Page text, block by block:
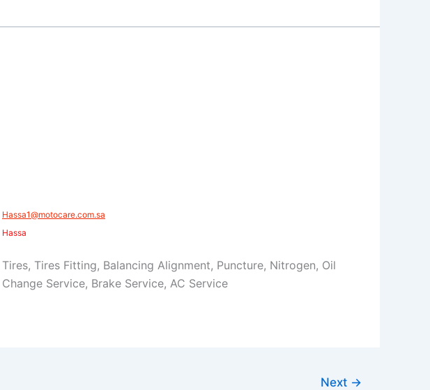
​Hassa1@motocare.com.sa​
​Hassa
Tires, Tires Fitting, Balancing Alignment, Puncture, Nitrogen, Oil
Change Service, Brake Service, AC Service
Next →